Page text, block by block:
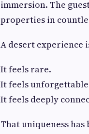
immersion. The
properties in
A desert experience
It feels rare.
It feels
It feels deeply
That uniqueness